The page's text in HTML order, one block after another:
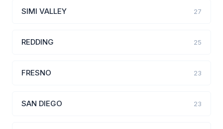
SIMI VALLEY 27
REDDING 25
FRESNO 23
SAN DIEGO 23